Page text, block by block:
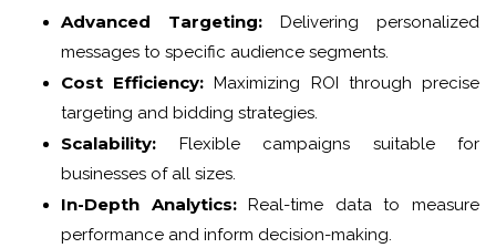
Advanced Targeting: Delivering personalized
messages to specific audience segments.
Cost Efficiency: Maximizing ROI through precise
targeting and bidding strategies.
Scalability: Flexible campaigns suitable for
businesses of all sizes.
In-Depth Analytics:Real-time data to measure
performance and inform decision-making.